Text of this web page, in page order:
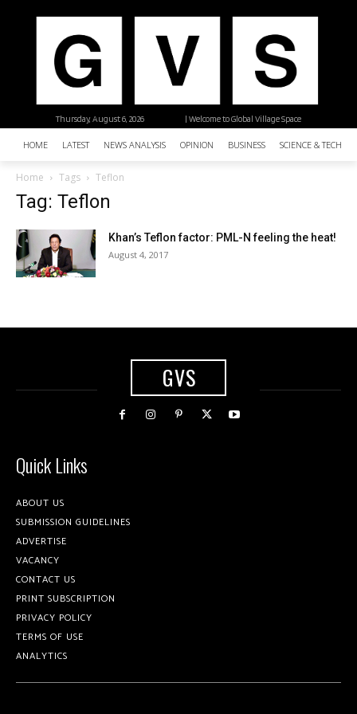
| Welcome to Global Village Space
Thursday, August 6, 2026
HOME LATEST NEWS ANALYSIS OPINION BUSINESS SCIENCE &
Home Tags Teflon
Tag: Teflon
Khan’s Teflon factor: PML-N feeling the heat!
August 4, 2017
GVS
Quick Links
ABOUT US
SUBMISSION GUIDELINES
ADVERTISE
VACANCY
CONTACT US
PRINT SUBSCRIPTION
PRIVACY POLICY
TERMS OF USE
ANALYTICS